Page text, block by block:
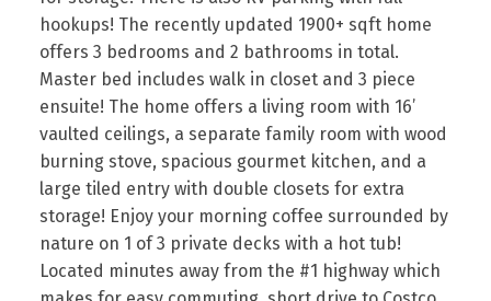
hookups! The recently updated 1900+ sqft home
offers 3 bedrooms and 2 bathrooms in total.
Master bed includes walk in closet and 3 piece
ensuite! The home offers a living room with 16’
vaulted ceilings, a separate family room with wood
burning stove, spacious gourmet kitchen, and a
large tiled entry with double closets for extra
storage! Enjoy your morning coffee surrounded by
nature on 1 of 3 private decks with a hot tub!
Located minutes away from the #1 highway which